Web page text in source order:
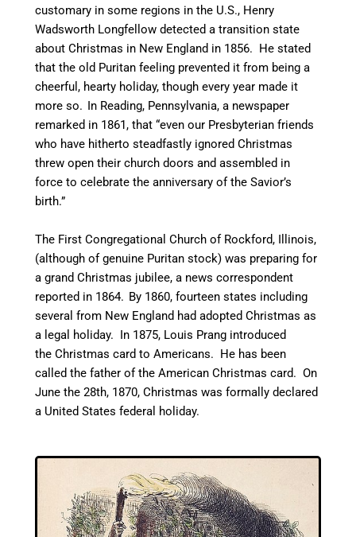
customary in some regions in the U.S., Henry
Wadsworth Longfellow detected a transition state
about Christmas in New England in 1856. He stated
that the old Puritan feeling prevented it from being a
cheerful, hearty holiday, though every year made it
more so. In Reading, Pennsylvania, a newspaper
remarked in 1861, that “even our Presbyterian friends
who have hitherto steadfastly ignored Christmas
threw open their church doors and assembled in
force to celebrate the anniversary of the Savior’s
birth.”
The First Congregational Church of Rockford, Illinois,
(although of genuine Puritan stock) was preparing for
a grand Christmas jubilee, a news correspondent
reported in 1864. By 1860, fourteen states including
several from New England had adopted Christmas as
a legal holiday. In 1875, Louis Prang introduced
the Christmas card to Americans. He has been
called the father of the American Christmas card. On
June the 28th, 1870, Christmas was formally declared
a United States federal holiday.